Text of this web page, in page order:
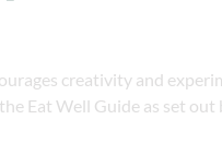
creativity and
Eat Well Guide as set